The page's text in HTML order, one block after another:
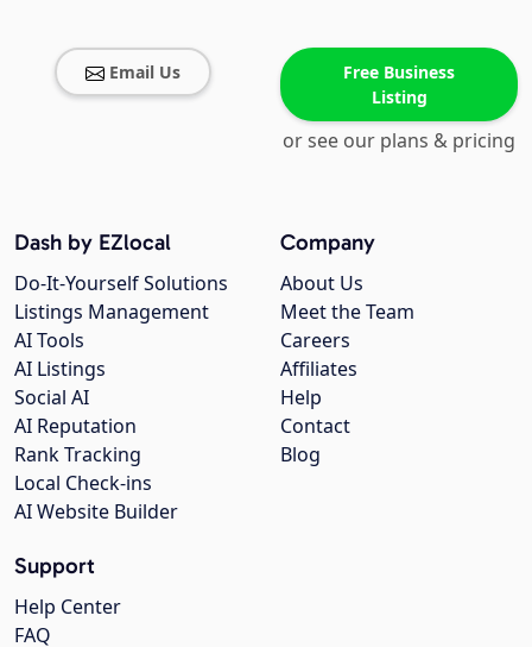
Email Us
Free Business
Listing
or see our plans & pricing
Company
About Us
Meet the Team
Careers
Affiliates
Help
Contact
Blog
Dash by EZlocal
Do-It-Yourself Solutions
Listings Management
AI Tools
AI Listings
Social AI
AI Reputation
Rank Tracking
Local Check-ins
AI Website Builder
Support
Help Center
FAQ